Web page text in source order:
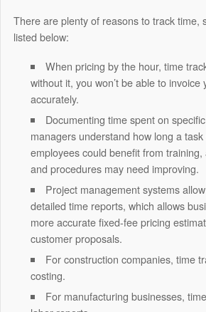
There are plenty of reasons to track time,
listed below:
When pricing by the hour, time
without it, you won’t be able to invoice
accurately.
Documenting time spent on
managers understand how long a
employees could benefit from
and procedures may need improving.
Project management systems
detailed time reports, which allows
more accurate fixed-fee pricing
customer proposals.
For construction companies, time
costing.
For manufacturing businesses,